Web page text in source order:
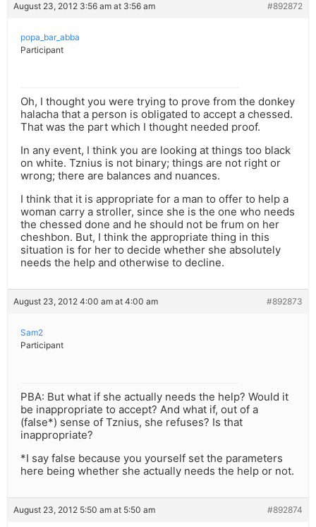
August 23, 2012 3:56 am at 3:56 am #892872
popa_bar_abba
Participant
Oh, I thought you were trying to prove from the donkey
halacha that a person is obligated to accept a chessed.
That was the part which I thought needed proof.
In any event, I think you are looking at things too black
on white. Tznius is not binary; things are not right or
wrong; there are balances and nuances.
I think that it is appropriate for a man to offer to help a
woman carry a stroller, since she is the one who needs
the chessed done and he should not be frum on her
cheshbon. But, I think the appropriate thing in this
situation is for her to decide whether she absolutely
needs the help and otherwise to decline.
August 23, 2012 4:00 am at 4:00 am #892873
Sam2
Participant
PBA: But what if she actually needs the help? Would it
be inappropriate to accept? And what if, out of a
(false*) sense of Tznius, she refuses? Is that
inappropriate?
*I say false because you yourself set the parameters
here being whether she actually needs the help or not.
August 23, 2012 5:50 am at 5:50 am #892874